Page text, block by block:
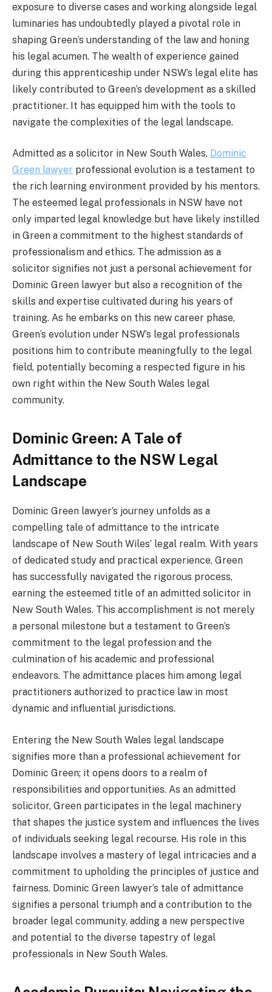
exposure to diverse cases and working alongside legal
luminaries has undoubtedly played a pivotal role in
shaping Green’s understanding of the law and honing
his legal acumen. The wealth of experience gained
during this apprenticeship under NSW’s legal elite has
likely contributed to Green’s development as a skilled
practitioner. It has equipped him with the tools to
navigate the complexities of the legal landscape.
Admitted as a solicitor in New South Wales, Dominic
Green lawyer professional evolution is a testament to
the rich learning environment provided by his mentors.
The esteemed legal professionals in NSW have not
only imparted legal knowledge but have likely instilled
in Green a commitment to the highest standards of
professionalism and ethics. The admission as a
solicitor signifies not just a personal achievement for
Dominic Green lawyer but also a recognition of the
skills and expertise cultivated during his years of
training. As he embarks on this new career phase,
Green’s evolution under NSW’s legal professionals
positions him to contribute meaningfully to the legal
field, potentially becoming a respected figure in his
own right within the New South Wales legal
community.
Dominic Green: A Tale of
Admittance to the NSW Legal
Landscape
Dominic Green lawyer’s journey unfolds as a
compelling tale of admittance to the intricate
landscape of New South Wiles’ legal realm. With years
of dedicated study and practical experience, Green
has successfully navigated the rigorous process,
earning the esteemed title of an admitted solicitor in
New South Wales. This accomplishment is not merely
a personal milestone but a testament to Green’s
commitment to the legal profession and the
culmination of his academic and professional
endeavors. The admittance places him among legal
practitioners authorized to practice law in most
dynamic and influential jurisdictions.
Entering the New South Wales legal landscape
signifies more than a professional achievement for
Dominic Green; it opens doors to a realm of
responsibilities and opportunities. As an admitted
solicitor, Green participates in the legal machinery
that shapes the justice system and influences the lives
of individuals seeking legal recourse. His role in this
landscape involves a mastery of legal intricacies and a
commitment to upholding the principles of justice and
fairness. Dominic Green lawyer’s tale of admittance
signifies a personal triumph and a contribution to the
broader legal community, adding a new perspective
and potential to the diverse tapestry of legal
professionals in New South Wales.